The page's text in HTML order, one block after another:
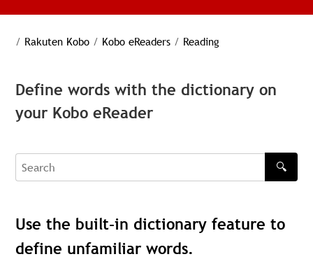
/ Rakuten Kobo / Kobo eReaders / Reading
Define words with the dictionary on
your Kobo eReader
Search
🔍
Use the built-in dictionary feature to
define unfamiliar words.